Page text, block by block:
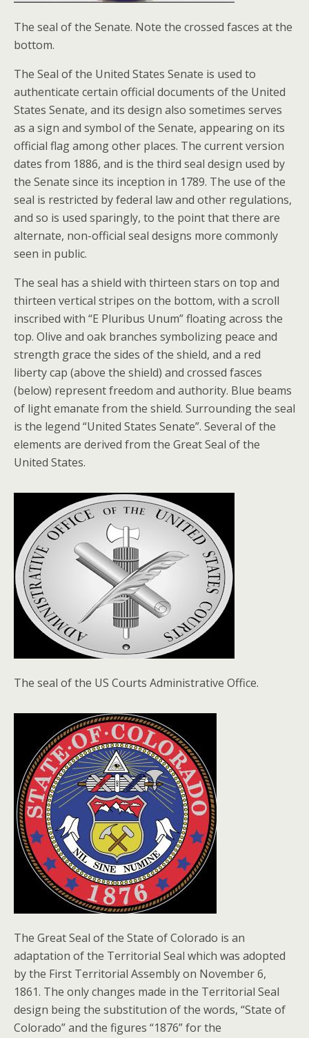
The seal of the Senate. Note the crossed fasces at the
bottom.
The Seal of the United States Senate is used to
authenticate certain official documents of the United
States Senate, and its design also sometimes serves
as a sign and symbol of the Senate, appearing on its
official flag among other places. The current version
dates from 1886, and is the third seal design used by
the Senate since its inception in 1789. The use of the
seal is restricted by federal law and other regulations,
and so is used sparingly, to the point that there are
alternate, non-official seal designs more commonly
seen in public.
The seal has a shield with thirteen stars on top and
thirteen vertical stripes on the bottom, with a scroll
inscribed with “E Pluribus Unum” floating across the
top. Olive and oak branches symbolizing peace and
strength grace the sides of the shield, and a red
liberty cap (above the shield) and crossed fasces
(below) represent freedom and authority. Blue beams
of light emanate from the shield. Surrounding the seal
is the legend “United States Senate”. Several of the
elements are derived from the Great Seal of the
United States.
The seal of the US Courts Administrative Office.
The Great Seal of the State of Colorado is an
adaptation of the Territorial Seal which was adopted
by the First Territorial Assembly on November 6,
1861. The only changes made in the Territorial Seal
design being the substitution of the words, “State of
Colorado” and the figures “1876” for the